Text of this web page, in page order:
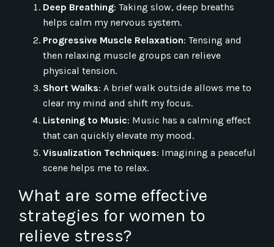
Deep Breathing: Taking slow, deep breaths
helps calm my nervous system.
Progressive Muscle Relaxation: Tensing and
then relaxing muscle groups can relieve
physical tension.
Short Walks: A brief walk outside allows me to
clear my mind and shift my focus.
Listening to Music: Music has a calming effect
that can quickly elevate my mood.
Visualization Techniques: Imagining a peaceful
scene helps me to relax.
What are some effective
strategies for women to
relieve stress?